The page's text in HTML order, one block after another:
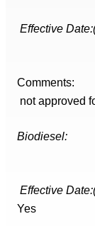
Effective
Comments:
not approved
Biodiesel:
Effective
Yes